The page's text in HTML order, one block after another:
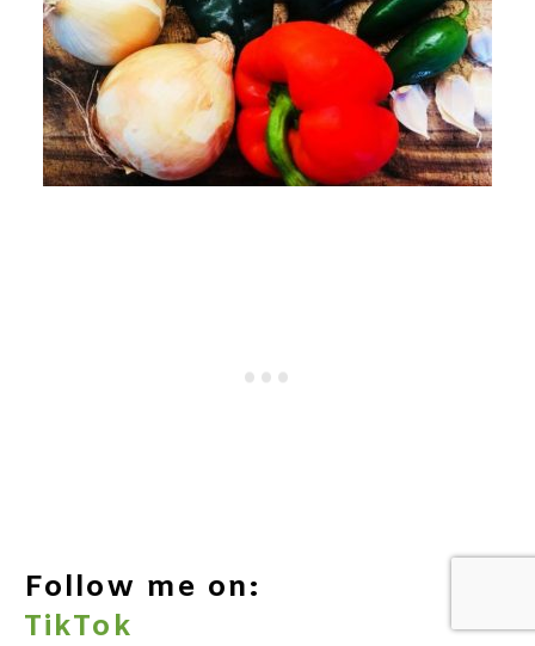
Follow me on:
TikTok